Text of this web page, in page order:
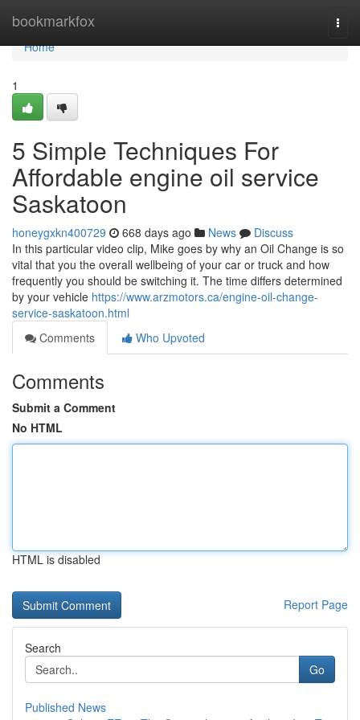
bookmarkfox
Home
Home
1
5 Simple Techniques For
Affordable engine oil service
Saskatoon
honeygxkn400729 668 days ago News
Discuss
In this particular video clip, Mike goes by why an Oil Change is so
vital that you the overall wellbeing of your car or truck and how
frequently you should be switching it. The time differs determined
by your vehicle https://www.arzmotors.ca/engine-oil-change-
service-saskatoon.html
Comments
Who Upvoted
Comments
Submit a Comment
No HTML
HTML is disabled
Report Page
Search
Go
Published News